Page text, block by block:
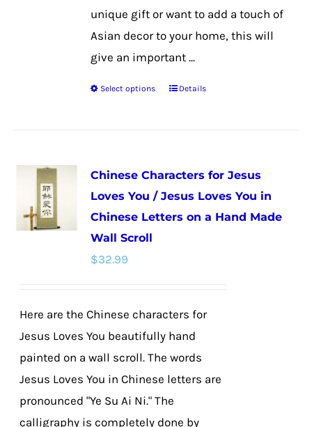
unique gift or want to add a touch of
Asian decor to your home, this will
give an important ...
Select options
This
variants.
The
options
on
the
product
page
Details
Chinese Characters for Jesus
Loves You / Jesus Loves You in
Chinese Letters on a Hand Made
Wall Scroll
$32.99
Here are the Chinese characters for
Jesus Loves You beautifully hand
painted on a wall scroll. The words
Jesus Loves You in Chinese letters are
pronounced "Ye Su Ai Ni." The
calligraphy is completely done by